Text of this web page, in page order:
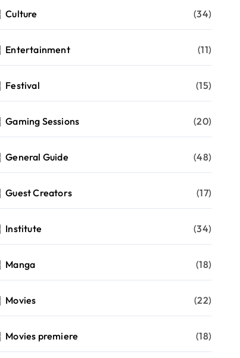
Culture (34)
Entertainment (11)
Festival (15)
Gaming Sessions (20)
General Guide (48)
Guest Creators (17)
Institute (34)
Manga (18)
Movies (22)
Movies premiere (18)